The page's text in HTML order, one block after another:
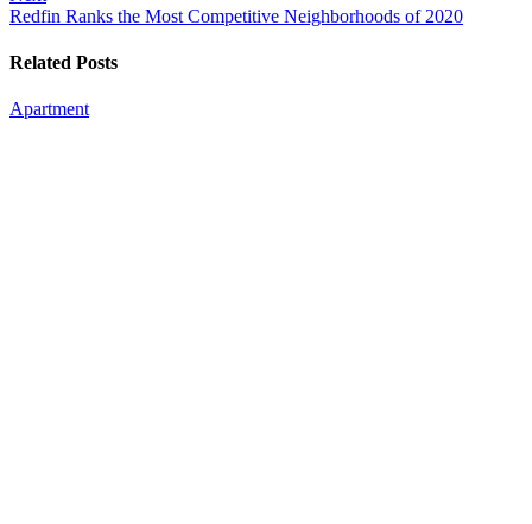
Redfin Ranks the Most Competitive Neighborhoods of 2020
Related Posts
Apartment